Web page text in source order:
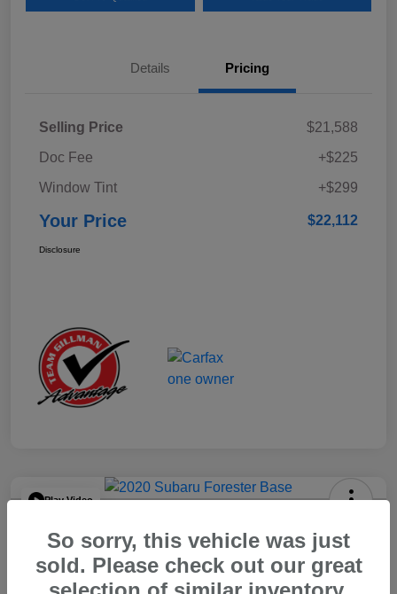
Details Pricing
Selling Price
$21,588
Doc Fee
+$225
Window Tint
+$299
Your Price $22,112
Disclosure
Play Video
$15,904
So sorry, this vehicle was just
sold. Please check out our great